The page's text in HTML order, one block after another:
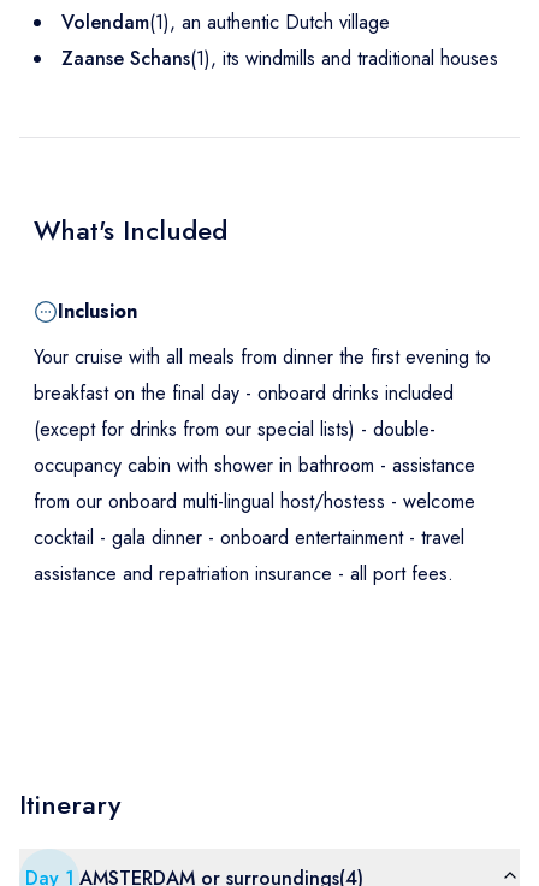
Volendam(1), an authentic Dutch village
Zaanse Schans(1), its windmills and traditional houses
What's Included
Inclusion
Your cruise with all meals from dinner the first evening to
breakfast on the final day - onboard drinks included
(except for drinks from our special lists) - double-
occupancy cabin with shower in bathroom - assistance
from our onboard multi-lingual host/hostess - welcome
cocktail - gala dinner - onboard entertainment - travel
assistance and repatriation insurance - all port fees.
Itinerary
Day 1 AMSTERDAM or surroundings(4)